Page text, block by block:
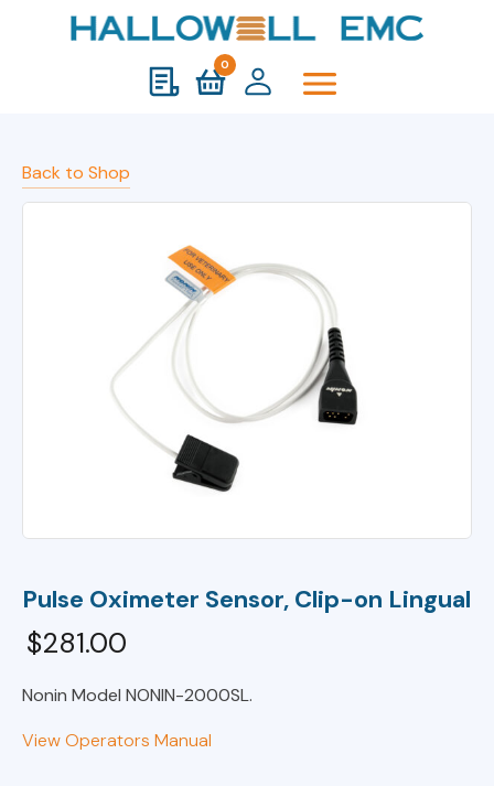
0
Back to Shop
Pulse Oximeter Sensor, Clip-on Lingual
$281.00
Nonin Model NONIN-2000SL.
View Operators Manual